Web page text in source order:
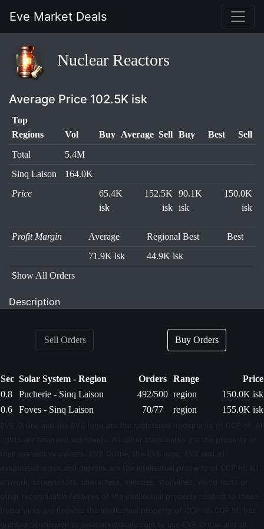
Eve Market Deals
Nuclear Reactors
Average Price 102.5K isk
Top
Regions
Vol Buy Average Sell Buy Best
Sell
Total
5.4M
Sinq Laison
164.0K
Price
65.4K
isk
152.5K
isk
90.1K
isk
150.0K
isk
Profit Margin Average Regional Best
Best
71.9K isk
44.9K isk
Show All Orders
Description
Sell Orders Buy Orders
Sec Solar System - Region Orders Range
Price
0.8
Pucherie - Sinq Laison 492/500 region
150.0K isk
0.6
Foves - Sinq Laison 70/77 region 155.0K isk